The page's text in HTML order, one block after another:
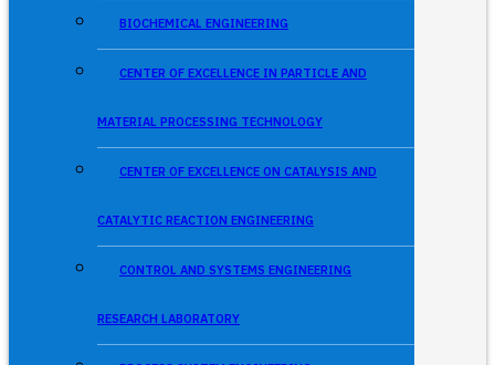
BIOCHEMICAL ENGINEERING
CENTER OF EXCELLENCE IN PARTICLE AND
MATERIAL PROCESSING TECHNOLOGY
CENTER OF EXCELLENCE ON CATALYSIS AND
CATALYTIC REACTION ENGINEERING
CONTROL AND SYSTEMS ENGINEERING
RESEARCH LABORATORY